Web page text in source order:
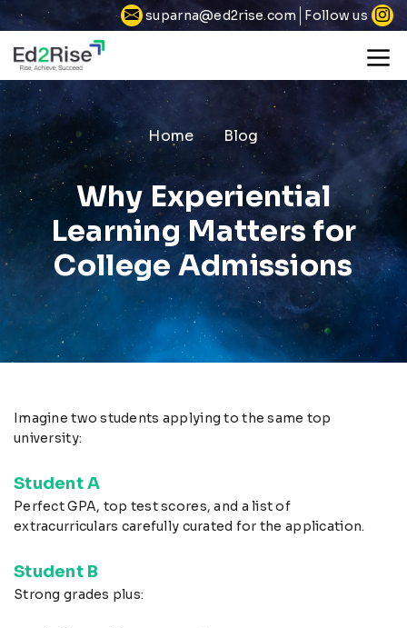
suparna@ed2rise.com Follow us
Home Blog
Why Experiential
Learning Matters for
College Admissions
Imagine two students applying to the same top
university:
Student A
Perfect GPA, top test scores, and a list of
extracurriculars carefully curated for the application.
Student B
Strong grades plus: